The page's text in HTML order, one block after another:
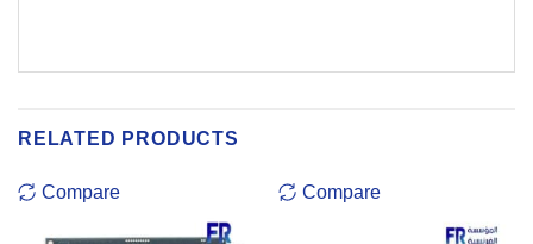
RELATED PRODUCTS
Compare Compare